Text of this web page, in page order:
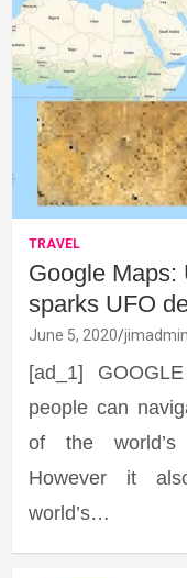
TRAVEL
Google Maps:
sparks UFO
June 5, 2020 jimadmin
[ad_1]
people can
of the world’s
However it
world’s…